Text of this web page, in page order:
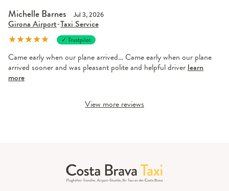
Michelle Barnes Jul 3, 2026
Girona Airport-Taxi Service
★★★★★ ✓ Trustpilot
Came early when our plane arrived… Came early when our plane
arrived sooner and was pleasant polite and helpful driver learn
more
View more reviews